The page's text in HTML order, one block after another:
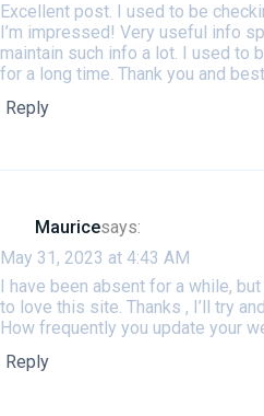
Excellent post. I used to be
I’m impressed! Very useful info
maintain such info a lot. I used to
for a long time. Thank you and
Reply
Mauricesays:
May 31, 2023 at 4:43 AM
I have been absent for a while,
to love this site. Thanks , I’ll try
How frequently you update your
Reply